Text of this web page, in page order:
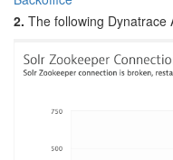
2. The following